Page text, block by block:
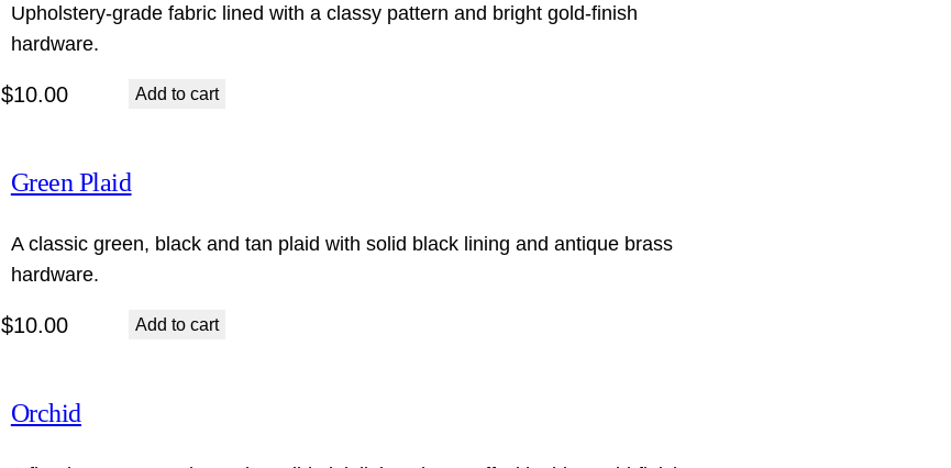
Upholstery-grade fabric lined with a classy pattern and bright gold-finish
hardware.
$10.00 Add to cart
Green Plaid
A classic green, black and tan plaid with solid black lining and antique brass
hardware.
$10.00 Add to cart
Orchid